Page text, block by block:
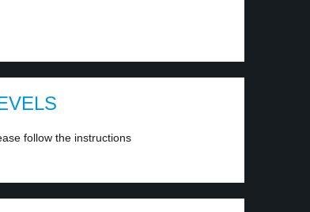
follow the instructions